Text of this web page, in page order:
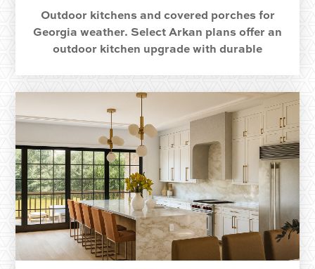
Outdoor kitchens and covered porches for
Georgia weather. Select Arkan plans offer an
outdoor kitchen upgrade with durable